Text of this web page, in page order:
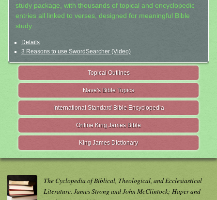
study package, with thousands of topical and encyclopedic
entries all linked to verses, designed for meaningful Bible
study.
Details
3 Reasons to use SwordSearcher (Video)
Topical Outlines
Nave's Bible Topics
International Standard Bible Encyclopedia
Online King James Bible
King James Dictionary
The Cyclopedia of Biblical, Theological, and Ecclesiastical
Literature. James Strong and John McClintock; Haper and